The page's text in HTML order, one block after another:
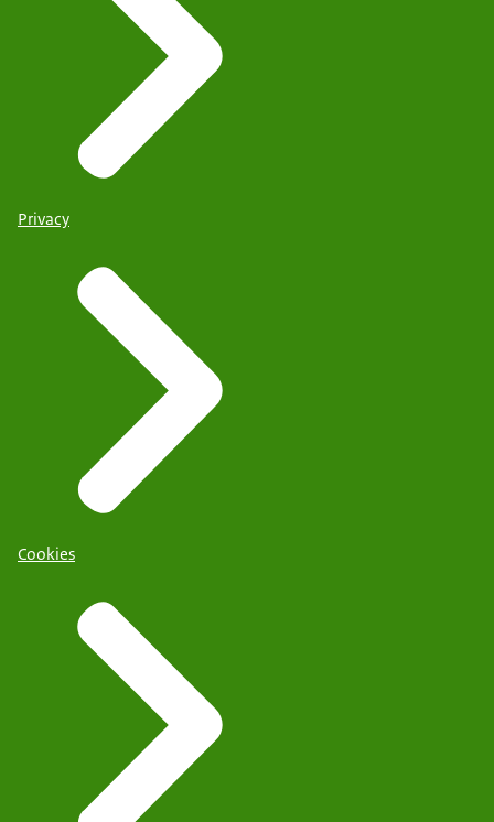
Privacy
Cookies